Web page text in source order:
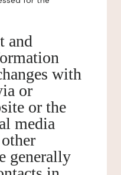
and
with
or
or the
media
generally